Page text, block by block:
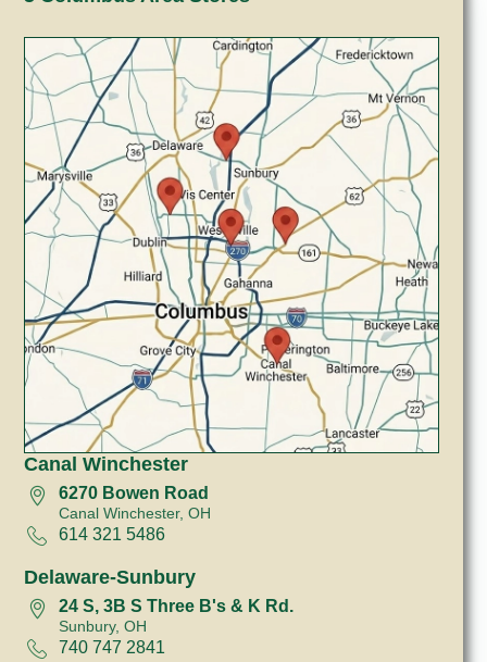
Canal Winchester
6270 Bowen Road
Canal Winchester, OH
614 321 5486
Delaware-Sunbury
24 S, 3B S Three B's & K Rd.
Sunbury, OH
740 747 2841